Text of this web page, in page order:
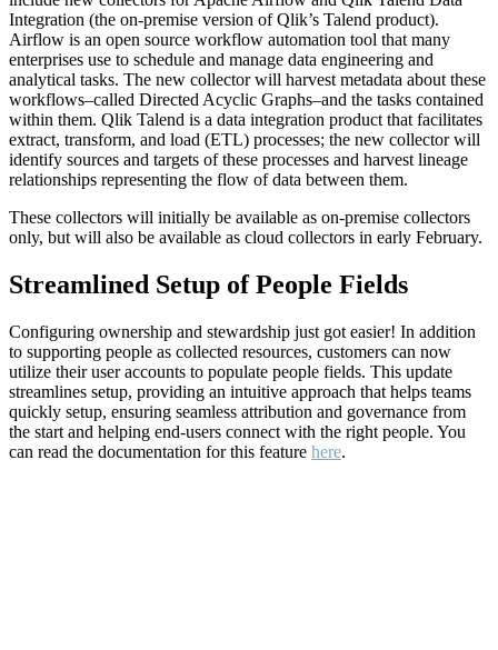
Integration (the on-premise version of Qlik’s Talend product).
Airflow is an open source workflow automation tool that many
enterprises use to schedule and manage data engineering and
analytical tasks. The new collector will harvest metadata about these
workflows–called Directed Acyclic Graphs–and the tasks contained
within them. Qlik Talend is a data integration product that facilitates
extract, transform, and load (ETL) processes; the new collector will
identify sources and targets of these processes and harvest lineage
relationships representing the flow of data between them.
These collectors will initially be available as on-premise collectors
only, but will also be available as cloud collectors in early February.
Streamlined Setup of People Fields
Configuring ownership and stewardship just got easier! In addition
to supporting people as collected resources, customers can now
utilize their user accounts to populate people fields. This update
streamlines setup, providing an intuitive approach that helps teams
quickly setup, ensuring seamless attribution and governance from
the start and helping end-users connect with the right people. You
can read the documentation for this feature here.